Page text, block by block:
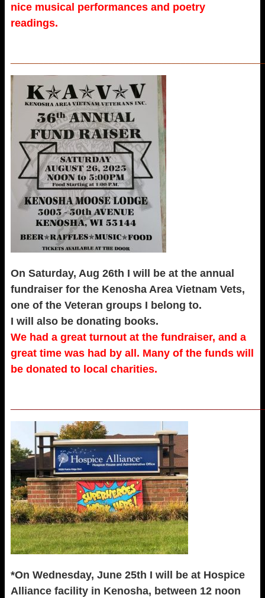
nice musical performances and poetry
readings.
On Saturday, Aug 26th I will be at the annual
fundraiser for the Kenosha Area Vietnam Vets,
one of the Veteran groups I belong to.
I will also be donating books.
We had a great turnout at the fundraiser, and a
great time was had by all. Many of the funds will
be donated to local charities.
*On Wednesday, June 25th I will be at Hospice
Alliance facility in Kenosha, between 12 noon